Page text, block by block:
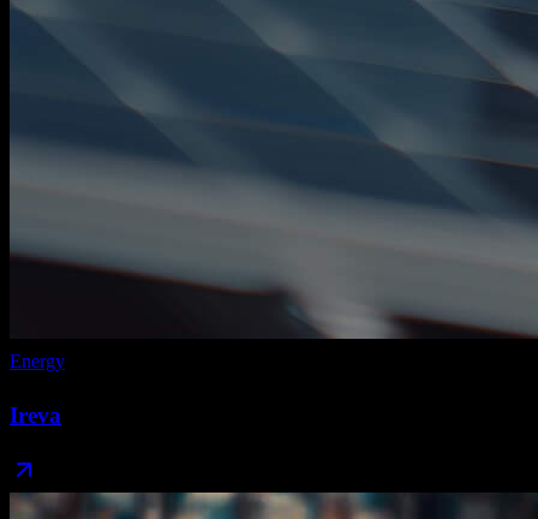
Energy
Ireva